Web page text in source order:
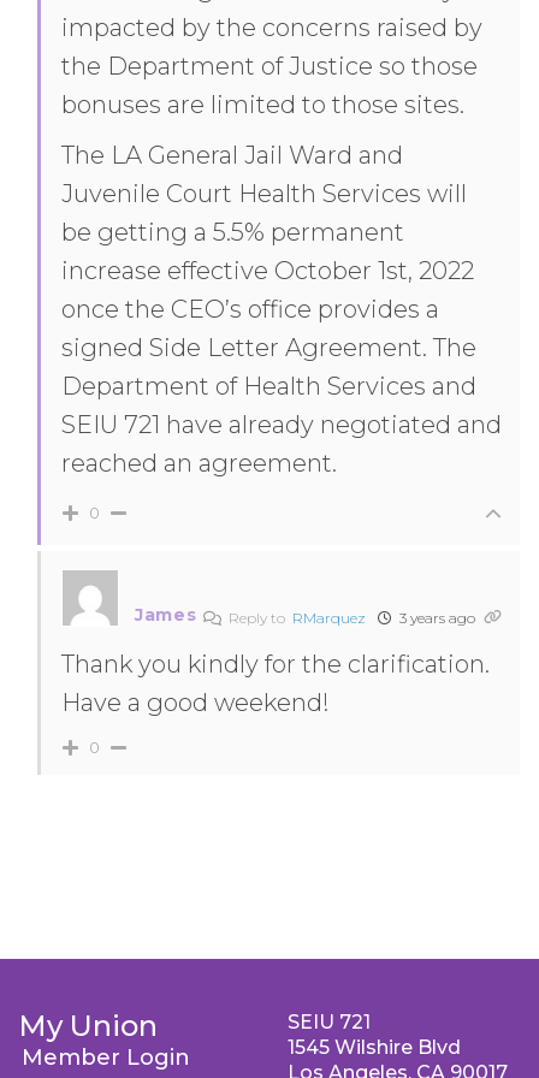
impacted by the concerns raised by
the Department of Justice so those
bonuses are limited to those sites.
The LA General Jail Ward and
Juvenile Court Health Services will
be getting a 5.5% permanent
increase effective October 1st, 2022
once the CEO’s office provides a
signed Side Letter Agreement. The
Department of Health Services and
SEIU 721 have already negotiated and
reached an agreement.
0
James Reply to RMarquez 3 years ago
Thank you kindly for the clarification.
Have a good weekend!
0
My Union
Member Login
SEIU 721
1545 Wilshire Blvd
Los Angeles, CA 90017